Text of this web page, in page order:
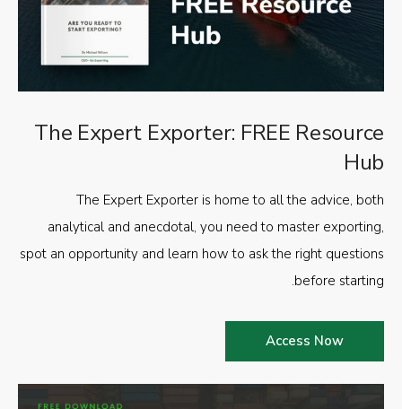
The Expert Exporter: FREE Resource
Hub
The Expert Exporter is home to all the advice, both
analytical and anecdotal, you need to master exporting,
spot an opportunity and learn how to ask the right questions
before starting.
Access Now